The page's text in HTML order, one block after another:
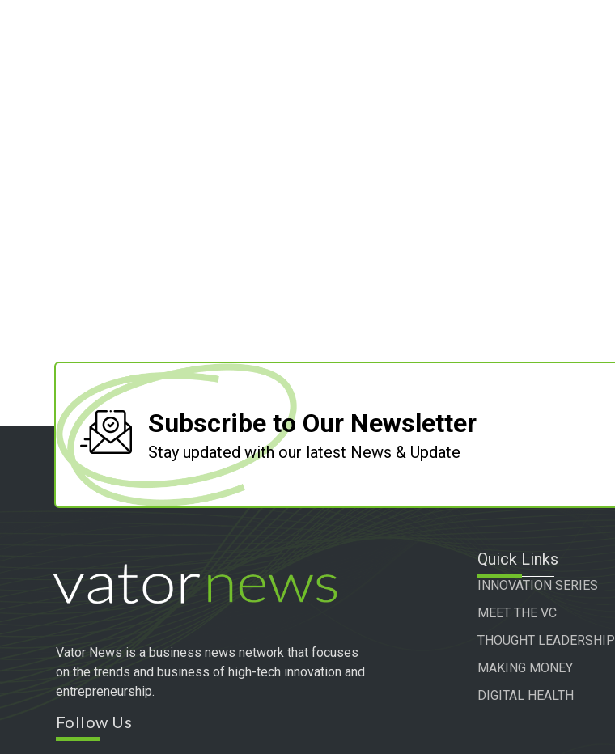
Subscribe to Our Newsletter
Stay updated with our latest News & Update
Vator News is a business news network that focuses
on the trends and business of high-tech innovation and
entrepreneurship.
Follow Us
Quick Links
INNOVATION SERIES
MEET THE VC
THOUGHT LEADERSHIP
MAKING MONEY
DIGITAL HEALTH